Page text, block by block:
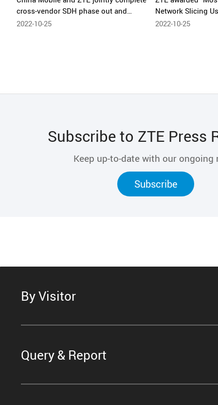
cross-vendor SDH phase out and
commercial deployment of monitoring
2022-10-25
Network Slicing
Innovative
2022-10-25
Subscribe to ZTE Press
Keep up-to-date with our ongoing
Subscribe
By Visitor
Query & Report